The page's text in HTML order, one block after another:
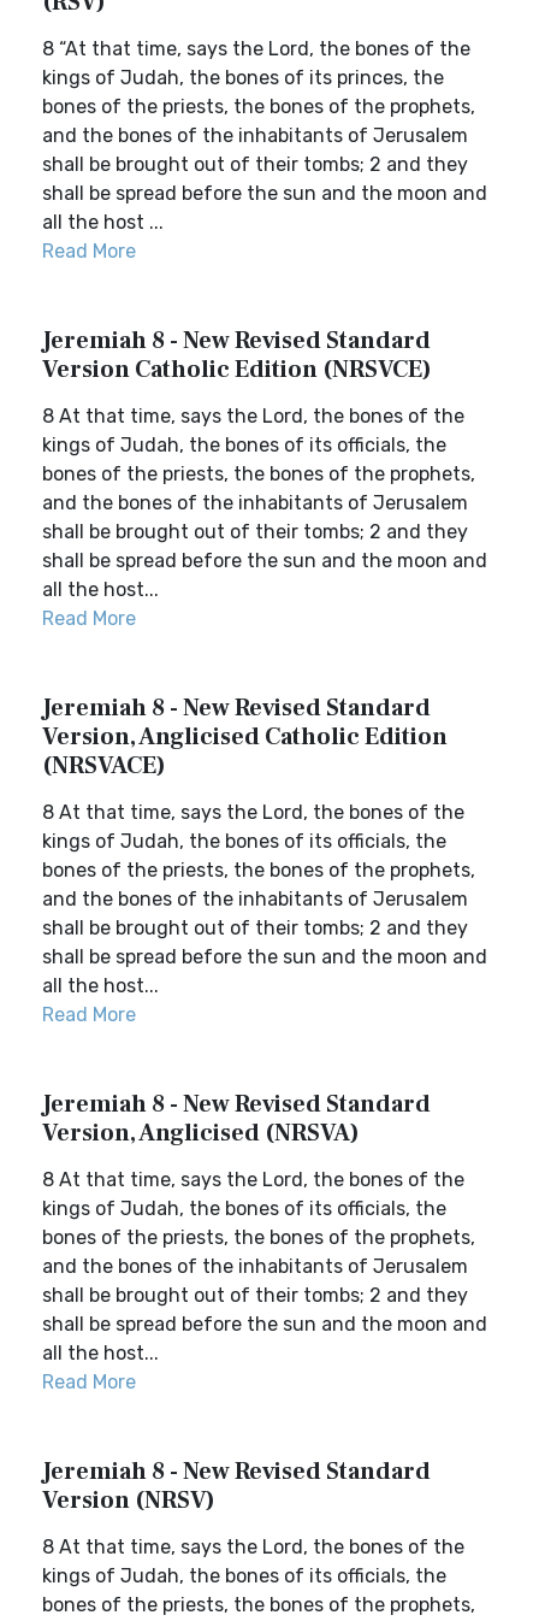
8 “At that time, says the Lord, the bones of the
kings of Judah, the bones of its princes, the
bones of the priests, the bones of the prophets,
and the bones of the inhabitants of Jerusalem
shall be brought out of their tombs; 2 and they
shall be spread before the sun and the moon and
all the host ...
Read More
Jeremiah 8 - New Revised Standard
Version Catholic Edition (NRSVCE)
8 At that time, says the Lord, the bones of the
kings of Judah, the bones of its officials, the
bones of the priests, the bones of the prophets,
and the bones of the inhabitants of Jerusalem
shall be brought out of their tombs; 2 and they
shall be spread before the sun and the moon and
all the host...
Read More
Jeremiah 8 - New Revised Standard
Version, Anglicised Catholic Edition
(NRSVACE)
8 At that time, says the Lord, the bones of the
kings of Judah, the bones of its officials, the
bones of the priests, the bones of the prophets,
and the bones of the inhabitants of Jerusalem
shall be brought out of their tombs; 2 and they
shall be spread before the sun and the moon and
all the host...
Read More
Jeremiah 8 - New Revised Standard
Version, Anglicised (NRSVA)
8 At that time, says the Lord, the bones of the
kings of Judah, the bones of its officials, the
bones of the priests, the bones of the prophets,
and the bones of the inhabitants of Jerusalem
shall be brought out of their tombs; 2 and they
shall be spread before the sun and the moon and
all the host...
Read More
Jeremiah 8 - New Revised Standard
Version (NRSV)
8 At that time, says the Lord, the bones of the
kings of Judah, the bones of its officials, the
bones of the priests, the bones of the prophets,